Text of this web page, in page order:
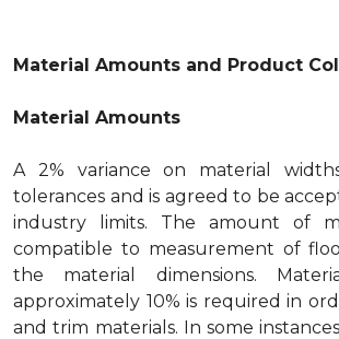
Material Amounts and Product
Material Amounts
A 2% variance on material
tolerances and is agreed to be
industry limits. The amount of
compatible to measurement of
the material dimensions.
approximately 10% is required in
and trim materials. In some